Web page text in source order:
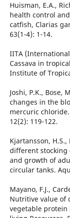
Huisman, E.A.,
health control
catfish, Clarias
63(1-4): 1-14.
IITA
Cassava in
Institute of
Joshi, P.K., Bose,
changes in the
mercuric
12(2): 119-122.
Kjartansson, H.S.,
different stocking
and growth of
circular tanks.
Mayano, F.J.,
Nutritive value of
vegetable protein